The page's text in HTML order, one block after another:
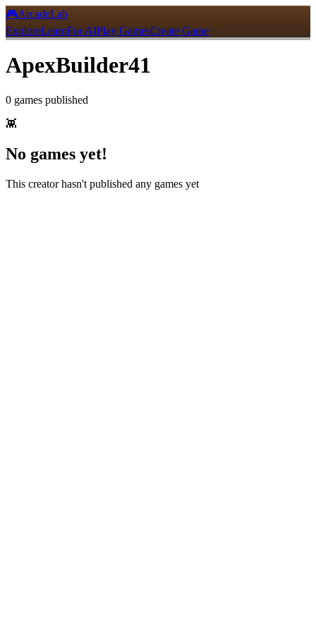
🎮ArcadeLab
ExploreLearnFor AIPlay GamesCreate Game
ApexBuilder41
0 games published
👾
No games yet!
This creator hasn't published any games yet